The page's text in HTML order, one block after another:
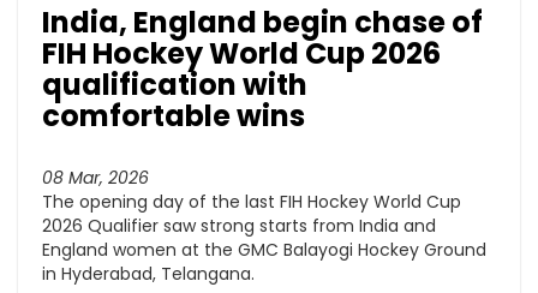
India, England begin chase of
FIH Hockey World Cup 2026
qualification with
comfortable wins
08 Mar, 2026
The opening day of the last FIH Hockey World Cup
2026 Qualifier saw strong starts from India and
England women at the GMC Balayogi Hockey Ground
in Hyderabad, Telangana.